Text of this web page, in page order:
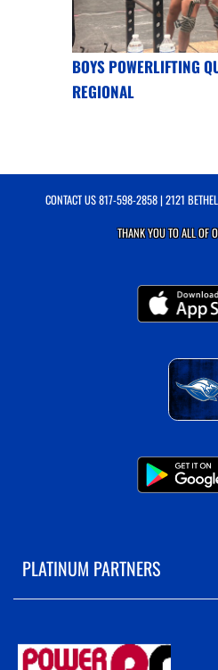
BOYS POWERLIFTING
REGIONAL
CONTACT US817-598-2858| 2121
THANK YOU TO ALL OF
PLATINUM PARTNERS